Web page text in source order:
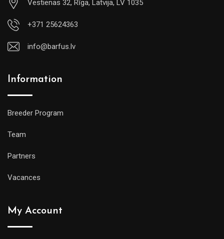
Vestienas 32, Rīga, Latvija, LV 1035
+371 25624363
info@barfus.lv
Information
Breeder Program
Team
Partners
Vacances
My Account